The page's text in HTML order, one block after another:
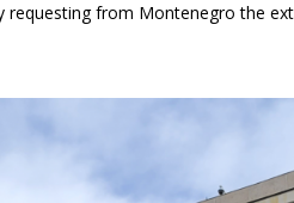
requesting from Montenegro the